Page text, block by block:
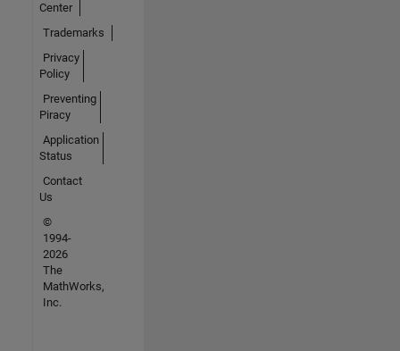
Center
Trademarks
Privacy
Policy
Preventing
Piracy
Application
Status
Contact
Us
©
1994-
2026
The
MathWorks,
Inc.